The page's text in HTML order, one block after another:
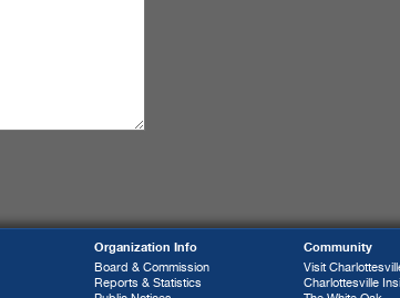
Organization Info
Board & Commission
Reports & Statistics
Community
Visit
Charlottesville